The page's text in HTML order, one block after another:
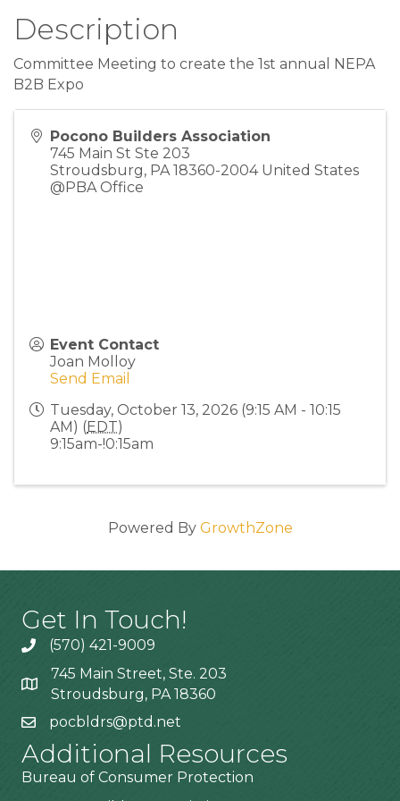
Description
Committee Meeting to create the 1st annual NEPA
B2B Expo
Pocono Builders Association
745 Main St Ste 203
Stroudsburg, PA 18360-2004 United States
@PBA Office
Event Contact
Joan Molloy
Send Email
Tuesday, October 13, 2026 (9:15 AM - 10:15
AM) (EDT)
9:15am-!0:15am
Powered By GrowthZone
Get In Touch!
(570) 421-9009
745 Main Street, Ste. 203
Stroudsburg, PA 18360
pocbldrs@ptd.net
Additional Resources
Bureau of Consumer Protection